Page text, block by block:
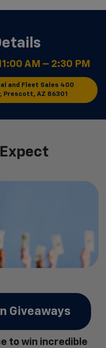
AM – 2:30 PM
and Fleet Sales 400
Prescott, AZ 86301
Giveaways
to win incredible